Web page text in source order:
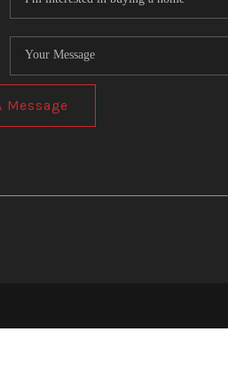
Message